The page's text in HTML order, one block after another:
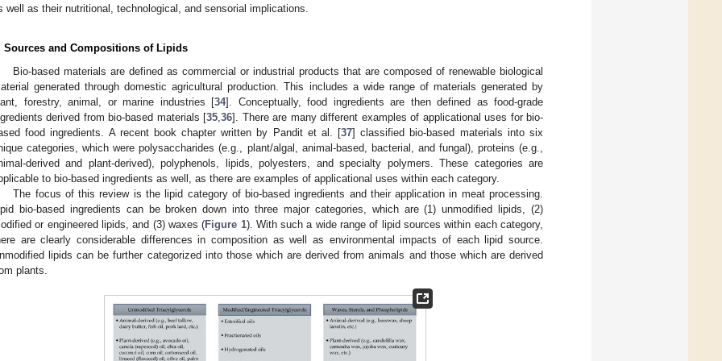
well as their nutritional, technological, and sensorial implications.
Sources and Compositions of Lipids
Bio-based materials are defined as commercial or industrial products that are composed of renewable biological
generated through domestic agricultural production. This includes a wide range of materials generated by
forestry, animal, or marine industries [34]. Conceptually, food ingredients are then defined as food-grade
derived from bio-based materials [35 ,36]. There are many different examples of applicational uses for bio-
food ingredients. A recent book chapter written by Pandit et al. [37] classified bio-based materials into six
categories, which were polysaccharides (e.g., plant/algal, animal-based, bacterial, and fungal), proteins (e.g.,
derived and plant-derived), polyphenols, lipids, polyesters, and specialty polymers. These categories are
to bio-based ingredients as well, as there are examples of applicational uses within each category.
The focus of this review is the lipid category of bio-based ingredients and their application in meat processing.
bio-based ingredients can be broken down into three major categories, which are (1) unmodified lipids, (2)
or engineered lipids, and (3) waxes (Figure 1). With such a wide range of lipid sources within each category,
are clearly considerable differences in composition as well as environmental impacts of each lipid source.
lipids can be further categorized into those which are derived from animals and those which are derived
plants.